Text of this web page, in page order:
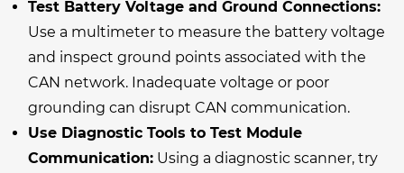
Test Battery Voltage and Ground Connections:
Use a multimeter to measure the battery voltage
and inspect ground points associated with the
CAN network. Inadequate voltage or poor
grounding can disrupt CAN communication.
Use Diagnostic Tools to Test Module
Communication: Using a diagnostic scanner, try